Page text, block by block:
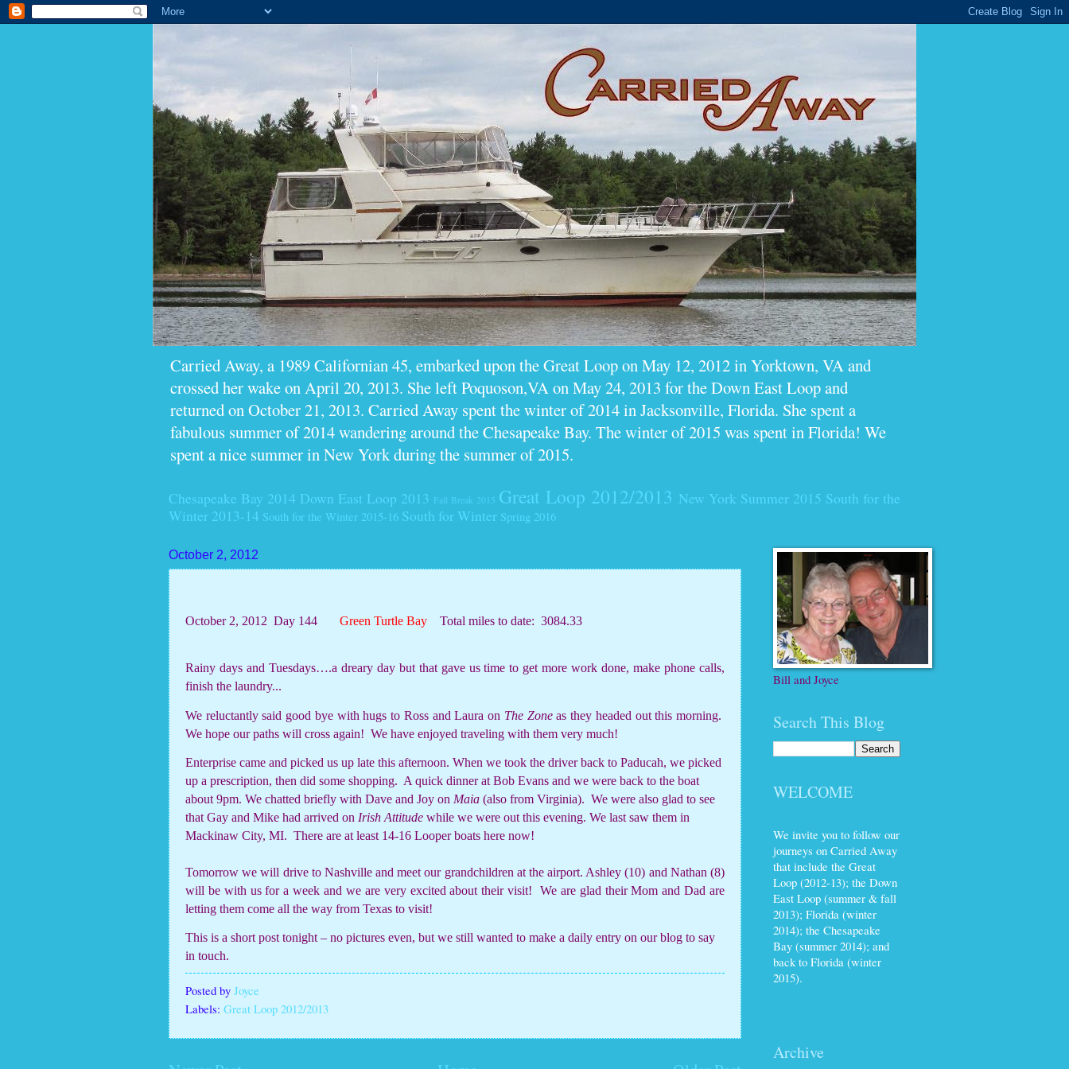
Carried Away, a 1989 Californian 45, embarked upon the Great Loop on May 12, 2012 in Yorktown, VA and
crossed her wake on April 20, 2013. She left Poquoson,VA on May 24, 2013 for the Down East Loop and
returned on October 21, 2013. Carried Away spent the winter of 2014 in Jacksonville, Florida. She spent a
fabulous summer of 2014 wandering around the Chesapeake Bay. The winter of 2015 was spent in Florida! We
spent a nice summer in New York during the summer of 2015.
Chesapeake Bay 2014 Down East Loop 2013 Fall Break 2015 Great Loop 2012/2013 New York Summer 2015 South for the
Winter 2013-14 South for the Winter 2015-16 South for Winter Spring 2016
October 2, 2012
October 2, 2012 Day 144 Green Turtle Bay Total miles to date: 3084.33
Rainy days and Tuesdays….a dreary day but that gave us time to get more work done, make phone calls,
finish the laundry...
We reluctantly said good bye with hugs to Ross and Laura on The Zoneas they headed out this morning.
We hope our paths will cross again! We have enjoyed traveling with them very much!
Enterprise came and picked us up late this afternoon. When we took the driver back to Paducah, we picked
up a prescription, then did some shopping. A quick dinner at Bob Evans and we were back to the boat
about 9pm. We chatted briefly with Dave and Joy on Maia (also from Virginia). We were also glad to see
that Gay and Mike had arrived on Irish Attitude while we were out this evening. We last saw them in
Mackinaw City, MI. There are at least 14-16 Looper boats here now!
Tomorrow we will drive to Nashville and meet our grandchildren at the airport. Ashley (10) and Nathan (8)
will be with us for a week and we are very excited about their visit! We are glad their Mom and Dad are
letting them come all the way from Texas to visit!
This is a short post tonight – no pictures even, but we still wanted to make a daily entry on our blog to say
in touch.
Posted by Joyce
Labels: Great Loop 2012/2013
Bill and Joyce
Search This Blog
WELCOME
We invite you to follow our
journeys on Carried Away
that include the Great
Loop (2012-13); the Down
East Loop (summer & fall
2013); Florida (winter
2014); the Chesapeake
Bay (summer 2014); and
back to Florida (winter
2015).
Archive